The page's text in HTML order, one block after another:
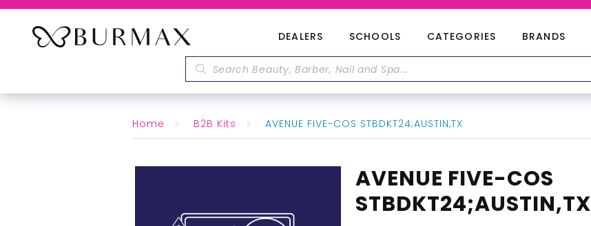
DEALERS SCHOOLS CATEGORIES BRANDS
Home B2B Kits AVENUE FIVE-COS STBDKT24;AUSTIN,TX
AVENUE FIVE-COS
STBDKT24;AUSTIN,TX